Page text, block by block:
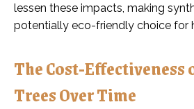
lessen these impacts, making
potentially eco-friendly choice for
The Cost-
Trees Over Time